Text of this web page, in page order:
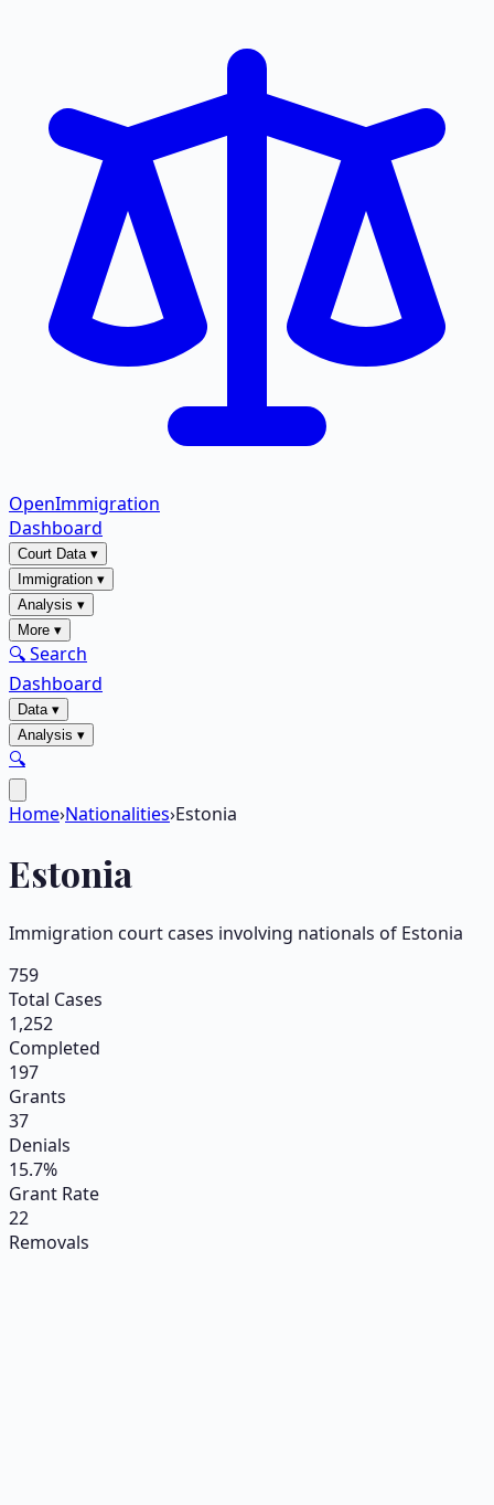
OpenImmigration
Dashboard
Court Data▾
Immigration ▾
Analysis ▾
More ▾
🔍 Search
Dashboard
Data▾
Analysis ▾
🔍
Home›Nationalities›Estonia
Estonia
Immigration court cases involving nationals of Estonia
759
Total Cases
1,252
Completed
197
Grants
37
Denials
15.7%
Grant Rate
22
Removals